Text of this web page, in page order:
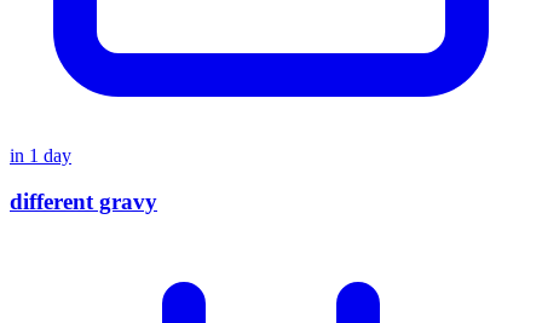
in 1 day
different gravy